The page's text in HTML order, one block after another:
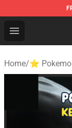
Open menu
Pokemon
Home/⭐